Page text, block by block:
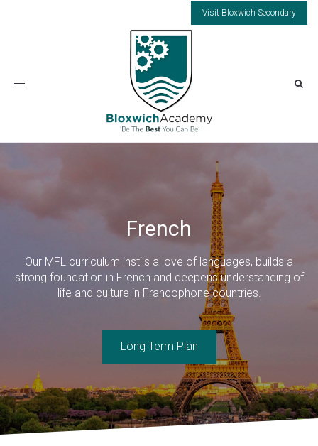
Visit Bloxwich Secondary
Toggle
French
Our MFL curriculum instils a love of languages, builds a
strong foundation in French and deepens understanding of
life and culture in Francophone countries.
Long Term Plan